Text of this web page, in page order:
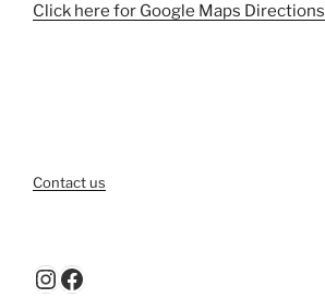
Click here for Google Maps Directions
Contact us
Instagram
Facebook